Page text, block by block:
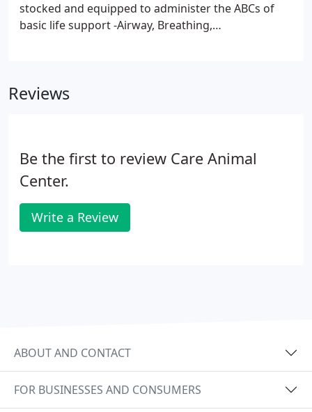
stocked and equipped to administer the ABCs of
basic life support -Airway, Breathing,
emergency service that has a veterinarian on call 24
Reviews
Be the first to review Care Animal
Center.
Write a Review
ABOUT AND CONTACT
FOR BUSINESSES AND CONSUMERS